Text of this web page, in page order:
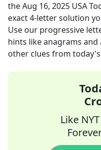
theAug 16, 2025 USA
exact4-letter solution
Use our progressive
hints like anagrams
other clues from
Like